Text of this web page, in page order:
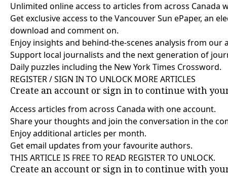
Unlimited online access to articles from across Canada
Get exclusive access to the Vancouver Sun ePaper, an
download and comment on.
Enjoy insights and behind-the-scenes analysis from
Support local journalists and the next generation of
Daily puzzles including the New York Times Crossword.
REGISTER / SIGN IN TO UNLOCK MORE ARTICLES
Create an account or sign in to continue with
Access articles from across Canada with one account.
Share your thoughts and join the conversation in the
Enjoy additional articles per month.
Get email updates from your favourite authors.
THIS ARTICLE IS FREE TO READ REGISTER TO UNLOCK.
Create an account or sign in to continue with